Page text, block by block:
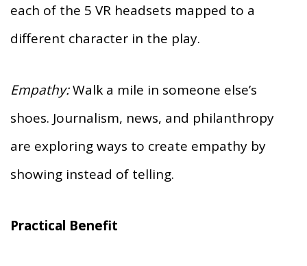
each of the 5 VR headsets mapped to a
different character in the play.
Empathy:Walk a mile in someone else’s
shoes. Journalism, news, and philanthropy
are exploring ways to create empathy by
showing instead of telling.
Practical Benefit